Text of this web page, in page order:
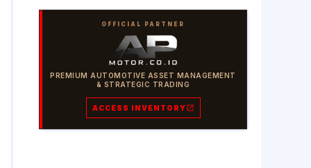
OFFICIAL PARTNER
PREMIUM AUTOMOTIVE ASSET MANAGEMENT
& STRATEGIC TRADING
ACCESS INVENTORY